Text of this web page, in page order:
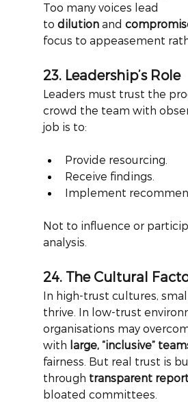
Too many voices lead
to dilution and
focus to appeasement
23. Leadership’s Role
Leaders must trust the
crowd the team with
job is to:
Provide resourcing.
Receive findings.
Implement
Not to influence or
analysis.
24. The Cultural
In high-trust cultures,
thrive. In low-trust
organisations may
with large, “inclusive”
fairness. But real trust is
through transparent
bloated committees.